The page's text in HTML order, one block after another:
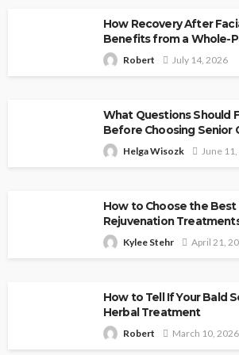
How Recovery After
Benefits from a Whole-
Robert July 14, 2026
What Questions Should
Before Choosing Senior
Helga Wisozk June
How to Choose the Best
Rejuvenation
Kylee Stehr April 21,
How to Tell If Your Bald
Herbal Treatment
Robert March 10, 2026